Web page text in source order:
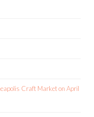
Craft Market on April